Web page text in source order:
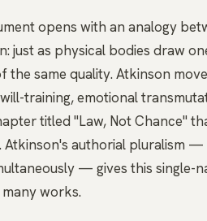
opens with an analogy
just as physical bodies draw
the same quality. Atkinson
training, emotional
titled "Law, Not Chance"
Atkinson's authorial pluralism
— gives this single-
works.